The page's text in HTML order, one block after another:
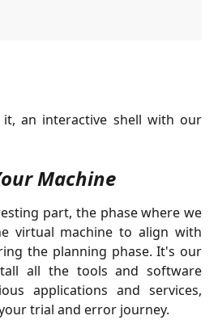
an interactive shell with our
Machine
part, the phase where we
virtual machine to align with
the planning phase. It's our
all the tools and software
applications and services,
trial and error journey.